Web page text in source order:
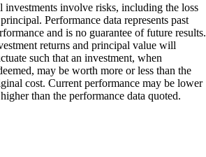
investments involve risks, including the loss
Performance data represents past
and is no guarantee of future results.
returns and principal value will
such that an investment, when
may be worth more or less than the
cost. Current performance may be lower
than the performance data quoted.